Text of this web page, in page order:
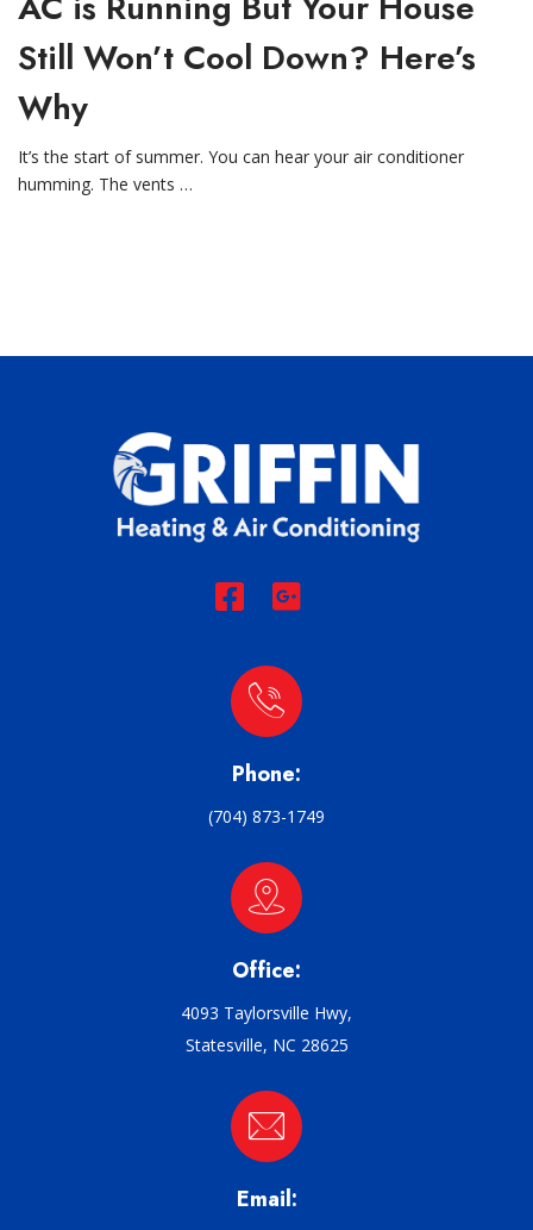
Still Won’t Cool Down? Here’s
Why
It’s the start of summer. You can hear your air conditioner
humming. The vents …
Phone:
(704) 873-1749
Office:
4093 Taylorsville Hwy,
Statesville, NC 28625
Email: